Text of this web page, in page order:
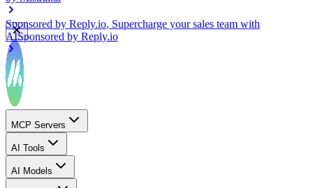
Sponsored by
AISponsored byReply.io
MCP Servers
AI Tools
AI Models